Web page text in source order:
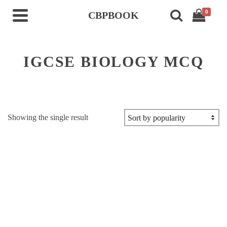
CBPBOOK 0
IGCSE BIOLOGY MCQ
Showing the single result